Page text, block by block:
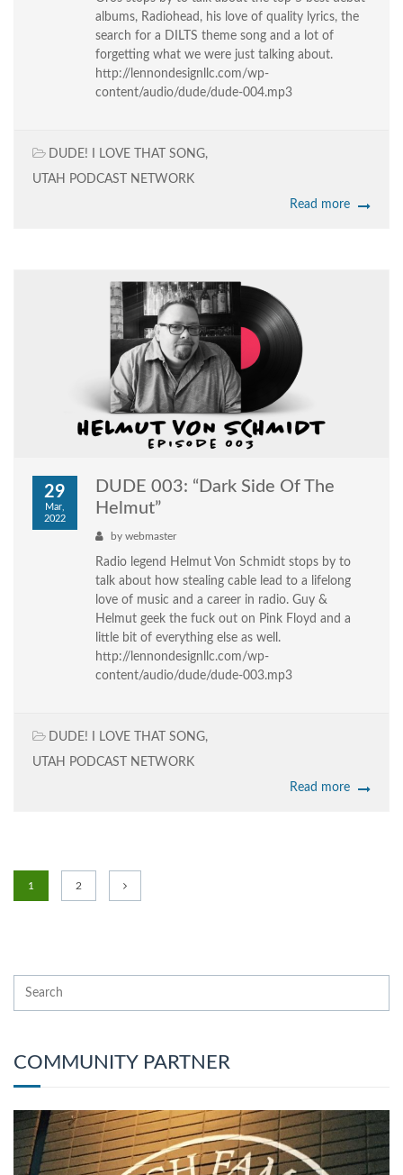
albums, Radiohead, his love of quality lyrics, the
search for a DILTS theme song and a lot of
forgetting what we were just talking about.
http://lennondesignllc.com/wp-
content/audio/dude/dude-004.mp3
DUDE! I LOVE THAT SONG,
UTAH PODCAST NETWORK
Read more
29
Mar,
2022
DUDE 003: “Dark Side Of The
Helmut”
by webmaster
Radio legend Helmut Von Schmidt stops by to
talk about how stealing cable lead to a lifelong
love of music and a career in radio. Guy &
Helmut geek the fuck out on Pink Floyd and a
little bit of everything else as well.
http://lennondesignllc.com/wp-
content/audio/dude/dude-003.mp3
DUDE! I LOVE THAT SONG,
UTAH PODCAST NETWORK
Read more
1 2
COMMUNITY PARTNER